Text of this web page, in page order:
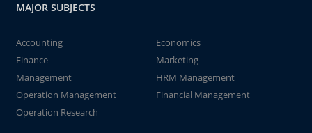
MAJOR SUBJECTS
Accounting
Economics
Finance
Marketing
Management
HRM Management
Operation Management
Financial Management
Operation Research